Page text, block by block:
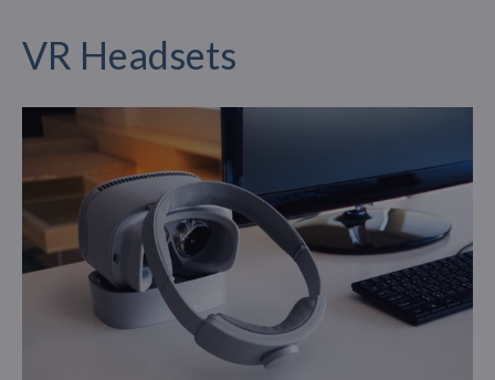
VR Headsets